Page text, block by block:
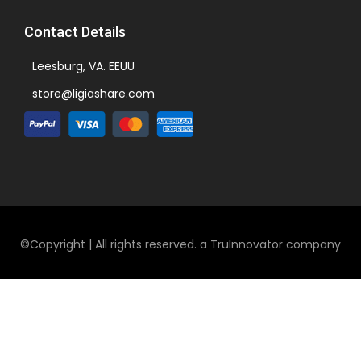
Contact Details
Leesburg, VA. EEUU
store@ligiashare.com
©Copyright | All rights reserved. a TruInnovator company